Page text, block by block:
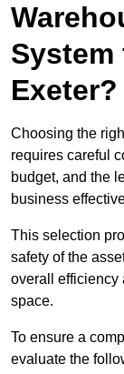
System
Exeter?
Choosing the
requires careful
budget, and the
business
This selection
safety of the
overall efficiency
space.
To ensure a
evaluate the